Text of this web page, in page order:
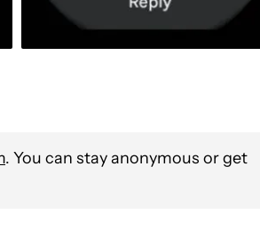
. You can stay anonymous or get